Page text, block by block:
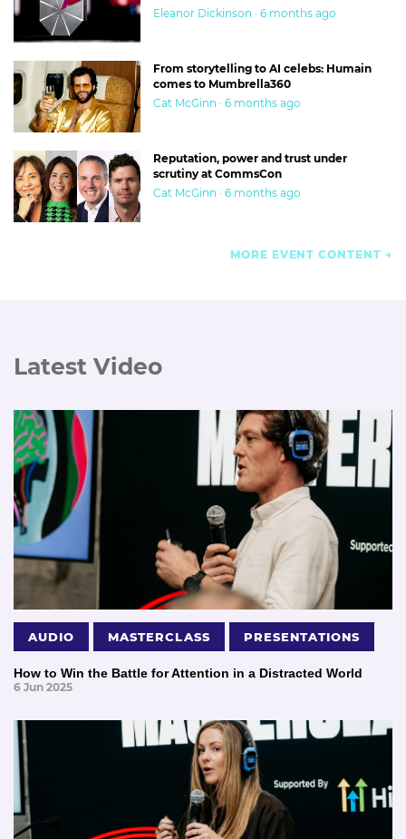
Eleanor Dickinson · 6 months ago
From storytelling to AI celebs: Humain
comes to Mumbrella360
Cat McGinn · 6 months ago
Reputation, power and trust under
scrutiny at CommsCon
Cat McGinn · 6 months ago
MORE EVENT CONTENT
Latest Video
AUDIO MASTERCLASS PRESENTATIONS
How to Win the Battle for Attention in a Distracted World
6 Jun 2025